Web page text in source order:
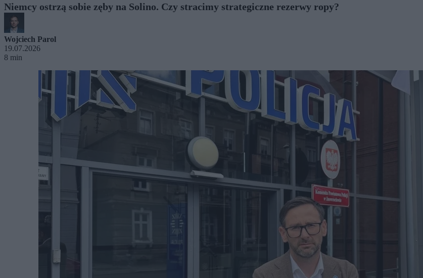
Niemcy ostrzą sobie zęby na Solino. Czy stracimy strategiczne rezerwy ropy?
Wojciech Parol
19.07.2026
8 min